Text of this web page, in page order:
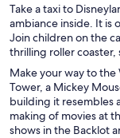
Take a taxi to
ambiance inside. It is
Join children on the
thrilling roller coaster,
Make your way to the
Tower, a Mickey
building it resembles
making of movies at
shows in the Backlot